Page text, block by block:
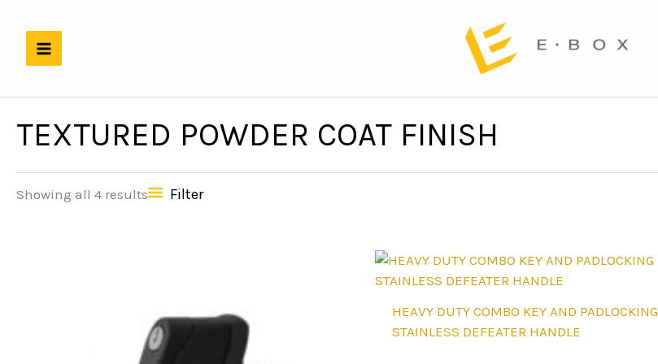
content
TEXTURED POWDER COAT FINISH
Showing all 4 results Filter
HEAVY DUTY COMBO KEY AND PADLOCKING
STAINLESS DEFEATER HANDLE